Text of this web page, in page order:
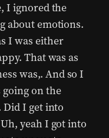
I ignored the
about emotions.
I was either
That was as
was,. And so I
on the
Did I get into
yeah I got into